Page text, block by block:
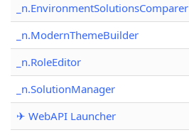
_n.EnvironmentSolutionsComparer
_n.ModernThemeBuilder
_n.RoleEditor
_n.SolutionManager
✈ WebAPI Launcher